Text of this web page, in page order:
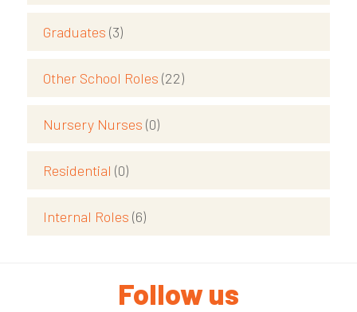
Graduates (3)
Other School Roles (22)
Nursery Nurses (0)
Residential (0)
Internal Roles (6)
Follow us